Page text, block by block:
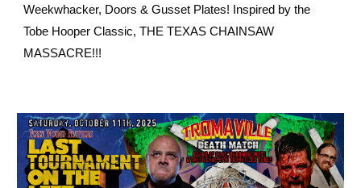
Weekwhacker, Doors & Gusset Plates! Inspired by the
Tobe Hooper Classic, THE TEXAS CHAINSAW
MASSACRE!!!